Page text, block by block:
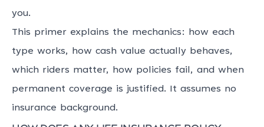
you.
This primer explains the mechanics: how each
type works, how cash value actually behaves,
which riders matter, how policies fail, and when
permanent coverage is justified. It assumes no
insurance background.